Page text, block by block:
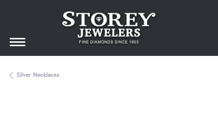
Silver Necklaces